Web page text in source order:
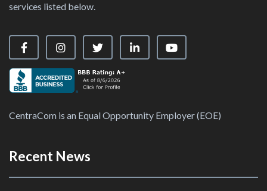
services listed below.
Visit our Facebook Page
Visit our Instagram Page
Visit our X PageVisit our LinkedIn Page
Visit our YouTube
CentraCom is an Equal Opportunity Employer (EOE)
Recent News